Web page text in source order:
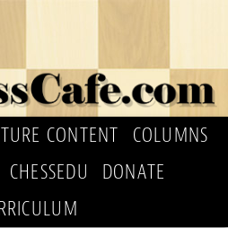
CONTENT
COLUMNS
CHESSEDU
DONATE